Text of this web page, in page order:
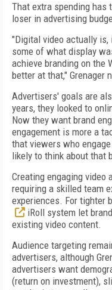
That extra spending has
loser in advertising
"Digital video actually
some of what display
achieve branding on the
better at that," Grenager
Advertisers' goals are
years, they looked to
Now they want brand
engagement is more a
that viewers who
likely to think about that
Creating engaging video
requiring a skilled team
experiences. For tighter
iRoll system let
existing video content.
Audience targeting
advertisers, although
advertisers want
(return on investment),